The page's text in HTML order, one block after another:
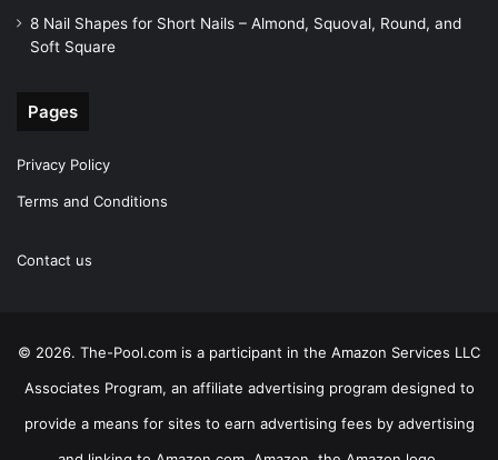
8 Nail Shapes for Short Nails – Almond, Squoval, Round, and
Soft Square
Pages
Privacy Policy
Terms and Conditions
Contact us
© 2026. The-Pool.com is a participant in the Amazon Services LLC
Associates Program, an affiliate advertising program designed to
provide a means for sites to earn advertising fees by advertising